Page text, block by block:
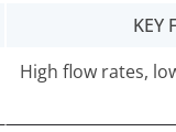
KEY
High flow rates,